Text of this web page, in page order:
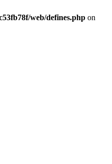
web/defines.php on